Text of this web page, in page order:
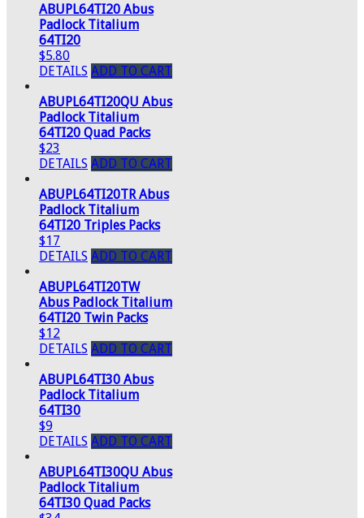
ABUPL64TI20 Abus
Padlock Titalium
64TI20
$5.80
DETAILS ADD TO CART
ABUPL64TI20QU Abus
Padlock Titalium
64TI20 Quad Packs
$23
DETAILS ADD TO CART
ABUPL64TI20TR Abus
Padlock Titalium
64TI20 Triples Packs
$17
DETAILS ADD TO CART
ABUPL64TI20TW
Abus Padlock Titalium
64TI20 Twin Packs
$12
DETAILS ADD TO CART
ABUPL64TI30 Abus
Padlock Titalium
64TI30
$9
DETAILS ADD TO CART
ABUPL64TI30QU Abus
Padlock Titalium
64TI30 Quad Packs